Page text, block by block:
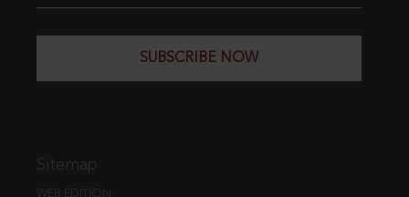
SUBSCRIBE NOW
Sitemap
WEB EDITION